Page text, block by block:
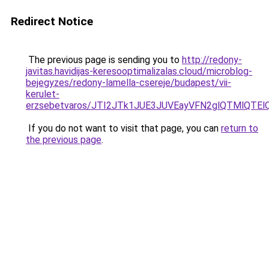
Redirect Notice
The previous page is sending you to http://redony-
javitas.havidijas-keresooptimalizalas.cloud/microblog-
bejegyzes/redony-lamella-csereje/budapest/vii-
kerulet-
erzsebetvaros/
If you do not want to visit that page, you can return to
the previous page.